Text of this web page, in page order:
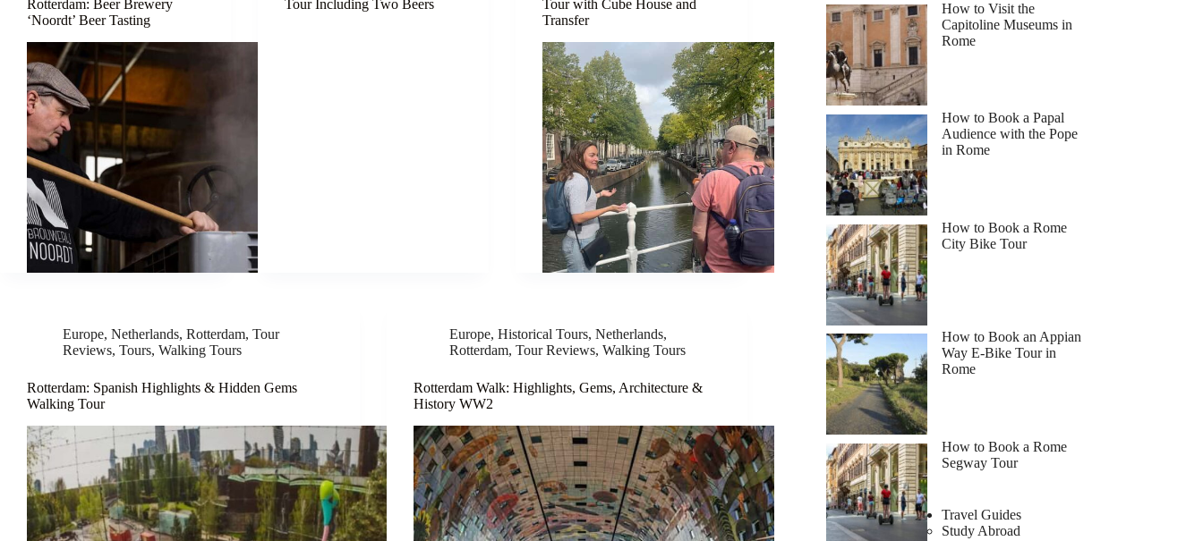
Rotterdam: Beer Brewery
‘Noordt’ Beer Tasting
Tour Including Two Beers
Tour with Cube House and
Transfer
Europe, Netherlands, Rotterdam, Tour
Reviews, Tours, Walking Tours
Rotterdam: Spanish Highlights & Hidden Gems
Walking Tour
Europe,Historical Tours,Netherlands,
Rotterdam,Tour Reviews,Walking Tours
Rotterdam Walk: Highlights, Gems, Architecture &
History WW2
How to Visit the
Capitoline Museums in
Rome
How to Book a Papal
Audience with the Pope
in Rome
How to Book a Rome
City Bike Tour
How to Book an Appian
Way E-Bike Tour in
Rome
How to Book a Rome
Segway Tour
Travel Guides
Study Abroad